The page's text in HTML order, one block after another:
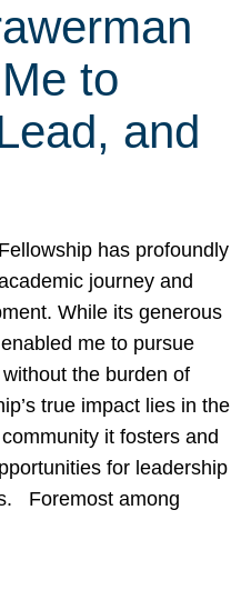
to
and
has profoundly
journey and
While its generous
me to pursue
the burden of
true impact lies in the
it fosters and
for leadership
Foremost among